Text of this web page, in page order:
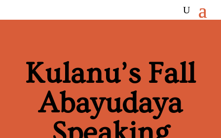
Kulanu’s Fall
Abayudaya